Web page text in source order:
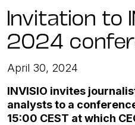
Invitation to
2024
April 30, 2024
INVISIO invites
analysts to a
15:00 CEST at which